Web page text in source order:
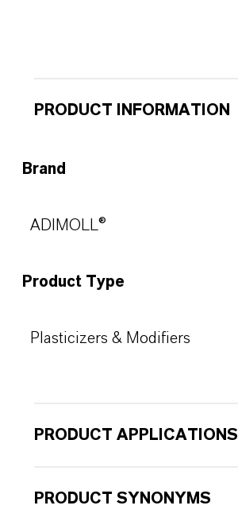
PRODUCT INFORMATION
Brand
ADIMOLL®
Product Type
Plasticizers & Modifiers
PRODUCT APPLICATIONS
PRODUCT SYNONYMS